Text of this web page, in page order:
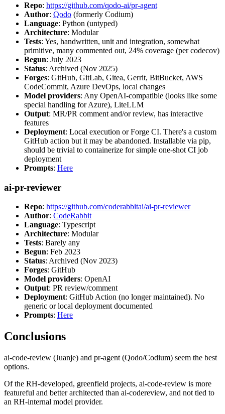
Repo: https://github.com/qodo-ai/pr-agent
Author: Qodo (formerly Codium)
Language: Python (untyped)
Architecture: Modular
Tests: Yes, handwritten, unit and integration, somewhat
primitive, many commented out, 24% coverage (per codecov)
Begun: July 2023
Status: Archived (Nov 2025)
Forges: GitHub, GitLab, Gitea, Gerrit, BitBucket, AWS
CodeCommit, Azure DevOps, local changes
Model providers: Any OpenAI-compatible (looks like some
special handling for Azure), LiteLLM
Output: MR/PR comment and/or review, has interactive
features
Deployment: Local execution or Forge CI. There's a custom
GitHub action but it may be abandoned. Installable via pip,
should be trivial to containerize for simple one-shot CI job
deployment
Prompts: Here
ai-pr-reviewer
Repo: https://github.com/coderabbitai/ai-pr-reviewer
Author: CodeRabbit
Language: Typescript
Architecture: Modular
Tests: Barely any
Begun: Feb 2023
Status: Archived (Nov 2023)
Forges: GitHub
Model providers: OpenAI
Output: PR review/comment
Deployment: GitHub Action (no longer maintained). No
generic or local deployment documented
Prompts: Here
Conclusions
ai-code-review (Juanje) and pr-agent (Qodo/Codium) seem the best
options.
Of the RH-developed, greenfield projects, ai-code-review is more
featureful and better architected than ai-codereview, and not tied to
an RH-internal model provider.